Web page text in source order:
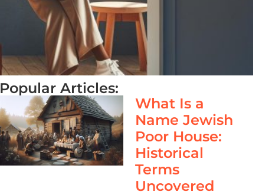
Popular Articles:
What Is a
Name Jewish
Poor House:
Historical
Terms
Uncovered